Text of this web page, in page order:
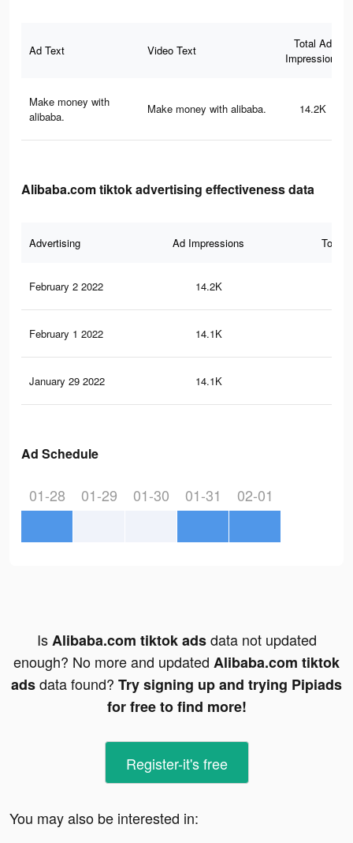
Ad Text Video Text
Total Ad
Impressions
Make money with
alibaba.
Make money with alibaba. 14.2K
Alibaba.com tiktok advertising effectiveness data
Advertising Ad Impressions Total
February 2 2022 14.2K
February 1 2022 14.1K
January 29 2022 14.1K
Ad Schedule
01-28 01-29 01-30 01-31 02-01
IsAlibaba.com tiktok adsdata not updated
enough? No more and updated Alibaba.com tiktok
adsdata found? Try signing up and trying Pipiads
for free to find more!
Register-it's free
You may also be interested in: